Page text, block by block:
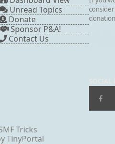
Unread Topics
Donate
Sponsor P&A!
Contact Us
Tricks
TinyPortal